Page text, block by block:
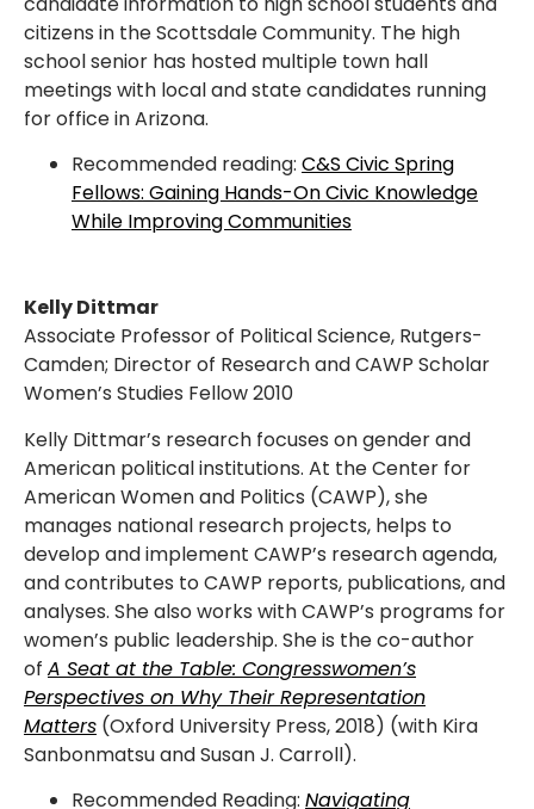
citizens in the Scottsdale Community. The high
school senior has hosted multiple town hall
meetings with local and state candidates running
for office in Arizona.
Recommended reading: C&S Civic Spring
Fellows: Gaining Hands-On Civic Knowledge
While Improving Communities
Kelly Dittmar
Associate Professor of Political Science, Rutgers-
Camden; Director of Research and CAWP Scholar
Women’s Studies Fellow 2010
Kelly Dittmar’s research focuses on gender and
American political institutions. At the Center for
American Women and Politics (CAWP), she
manages national research projects, helps to
develop and implement CAWP’s research agenda,
and contributes to CAWP reports, publications, and
analyses. She also works with CAWP’s programs for
women’s public leadership. She is the co-author
of A Seat at the Table: Congresswomen’s
Perspectives on Why Their Representation
Matters (Oxford University Press, 2018) (with Kira
Sanbonmatsu and Susan J. Carroll).
Recommended Reading: Navigating